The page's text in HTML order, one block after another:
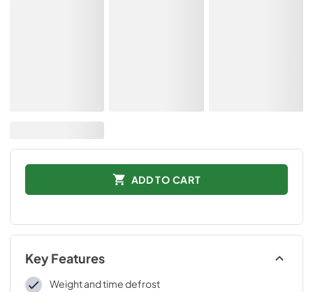
ADD TO CART
Key Features
Weight and time defrost